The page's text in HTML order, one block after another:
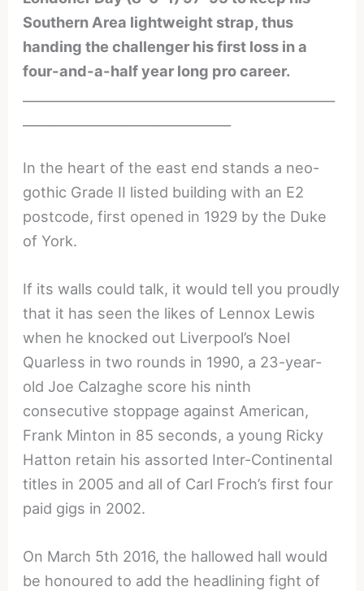
Southern Area lightweight strap, thus
handing the challenger his first loss in a
four-and-a-half year long pro career.
In the heart of the east end stands a neo-
gothic Grade II listed building with an E2
postcode, first opened in 1929 by the Duke
of York.
If its walls could talk, it would tell you proudly
that it has seen the likes of Lennox Lewis
when he knocked out Liverpool’s Noel
Quarless in two rounds in 1990, a 23-year-
old Joe Calzaghe score his ninth
consecutive stoppage against American,
Frank Minton in 85 seconds, a young Ricky
Hatton retain his assorted Inter-Continental
titles in 2005 and all of Carl Froch’s first four
paid gigs in 2002.
On March 5th 2016, the hallowed hall would
be honoured to add the headlining fight of